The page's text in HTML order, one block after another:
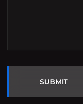
SUBMIT